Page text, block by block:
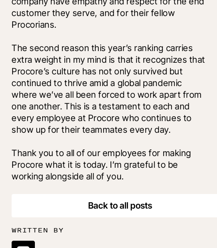
customer they serve, and for their fellow
Procorians.
The second reason this year’s ranking carries
extra weight in my mind is that it recognizes that
Procore’s culture has not only survived but
continued to thrive amid a global pandemic
where we’ve all been forced to work apart from
one another. This is a testament to each and
every employee at Procore who continues to
show up for their teammates every day.
Thank you to all of our employees for making
Procore what it is today. I’m grateful to be
working alongside all of you.
Back to all posts
WRITTEN BY